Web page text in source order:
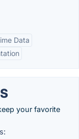
Data
your favorite